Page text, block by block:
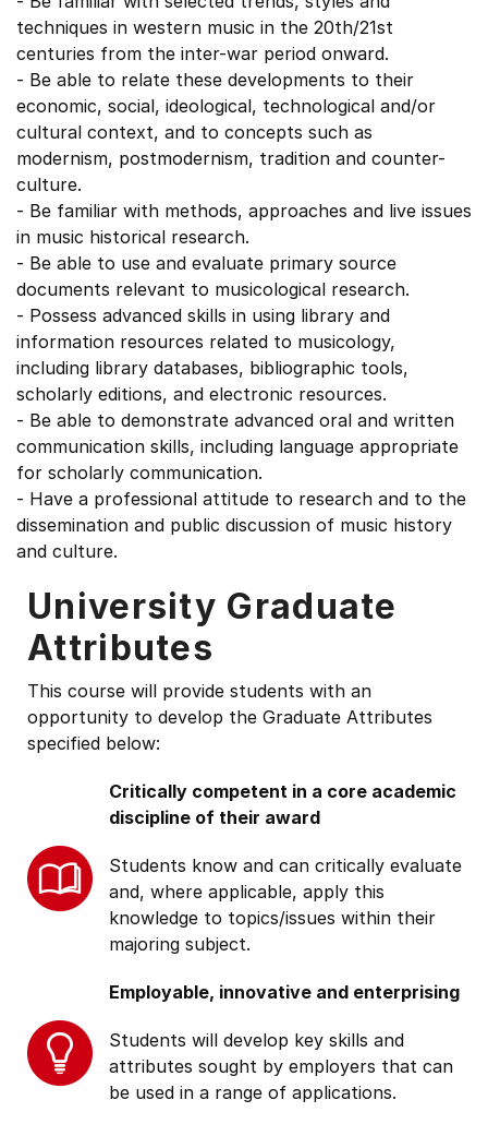
techniques in western music in the 20th/21st
centuries from the inter-war period onward.
- Be able to relate these developments to their
economic, social, ideological, technological and/or
cultural context, and to concepts such as
modernism, postmodernism, tradition and counter-
culture.
- Be familiar with methods, approaches and live issues
in music historical research.
- Be able to use and evaluate primary source
documents relevant to musicological research.
- Possess advanced skills in using library and
information resources related to musicology,
including library databases, bibliographic tools,
scholarly editions, and electronic resources.
- Be able to demonstrate advanced oral and written
communication skills, including language appropriate
for scholarly communication.
- Have a professional attitude to research and to the
dissemination and public discussion of music history
and culture.
University Graduate
Attributes
This course will provide students with an
opportunity to develop the Graduate Attributes
specified below:
Critically competent in a core academic
discipline of their award
Students know and can critically evaluate
and, where applicable, apply this
knowledge to topics/issues within their
majoring subject.
Employable, innovative and enterprising
Students will develop key skills and
attributes sought by employers that can
be used in a range of applications.